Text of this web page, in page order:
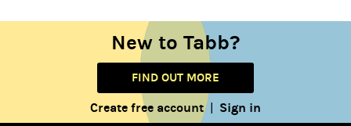
New to Tabb?
FIND OUT MORE
Create free account| Sign in